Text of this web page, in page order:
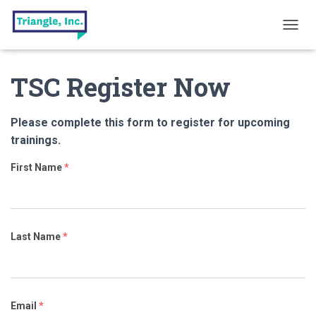
O
I
TSC Register Now
Please complete this form to register for upcoming
trainings.
First Name*
Last Name*
Email *